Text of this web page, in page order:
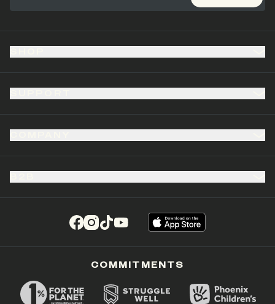
(opens in a new tab)
(opens in a new tab)
(opens in a new tab)
(opens in a new tab)
COMMITMENTS